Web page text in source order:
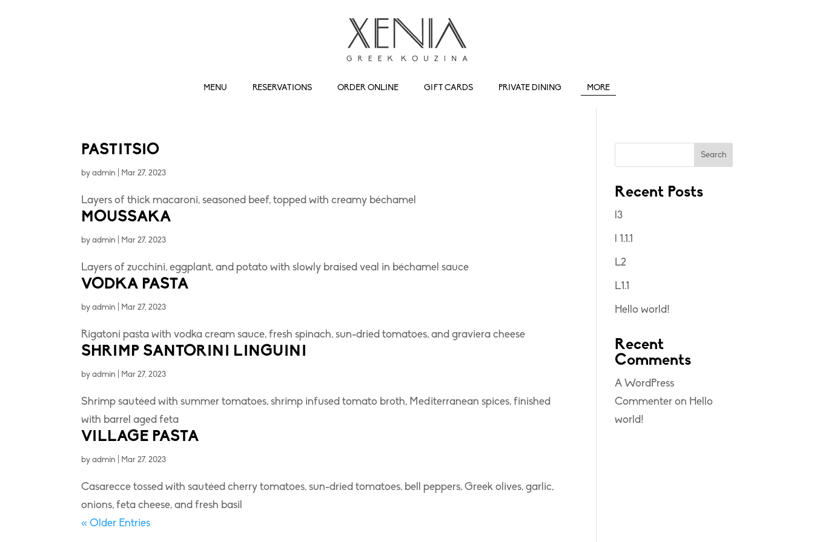
MENU RESERVATIONS ORDER ONLINE GIFT CARDS PRIVATE DINING MORE
PASTITSIO
byadmin Mar 27, 2023
Layers of thick macaroni, seasoned beef, topped with creamy béchamel
MOUSSAKA
byadmin Mar 27, 2023
Layers of zucchini, eggplant, and potato with slowly braised veal in béchamel sauce
VODKA PASTA
byadmin Mar 27, 2023
Rigatoni pasta with vodka cream sauce, fresh spinach, sun-dried tomatoes, and graviera cheese
SHRIMP SANTORINI LINGUINI
byadmin Mar 27, 2023
Shrimp sautéed with summer tomatoes, shrimp infused tomato broth, Mediterranean spices, finished
with barrel aged feta
VILLAGE PASTA
byadmin Mar 27, 2023
Casarecce tossed with sautéed cherry tomatoes, sun-dried tomatoes, bell peppers, Greek olives, garlic,
onions, feta cheese, and fresh basil
« Older Entries
Search
Recent Posts
l3
l 1.1.1
L2
L1.1
Hello world!
Recent
Comments
A WordPress
Commenter on Hello
world!